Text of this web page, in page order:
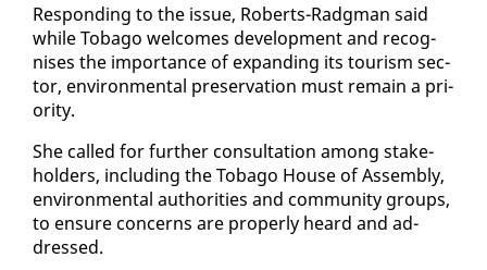
Re­spond­ing to the is­sue, Roberts-Radg­man said
while To­ba­go wel­comes de­vel­op­ment and recog­
nis­es the im­por­tance of ex­pand­ing its tourism sec­
tor, en­vi­ron­men­tal preser­va­tion must re­main a pri­
or­i­ty.
She called for fur­ther con­sul­ta­tion among stake­
hold­ers, in­clud­ing the To­ba­go House of As­sem­bly,
en­vi­ron­men­tal au­thor­i­ties and com­mu­ni­ty groups,
to en­sure con­cerns are prop­er­ly heard and ad­
dressed.